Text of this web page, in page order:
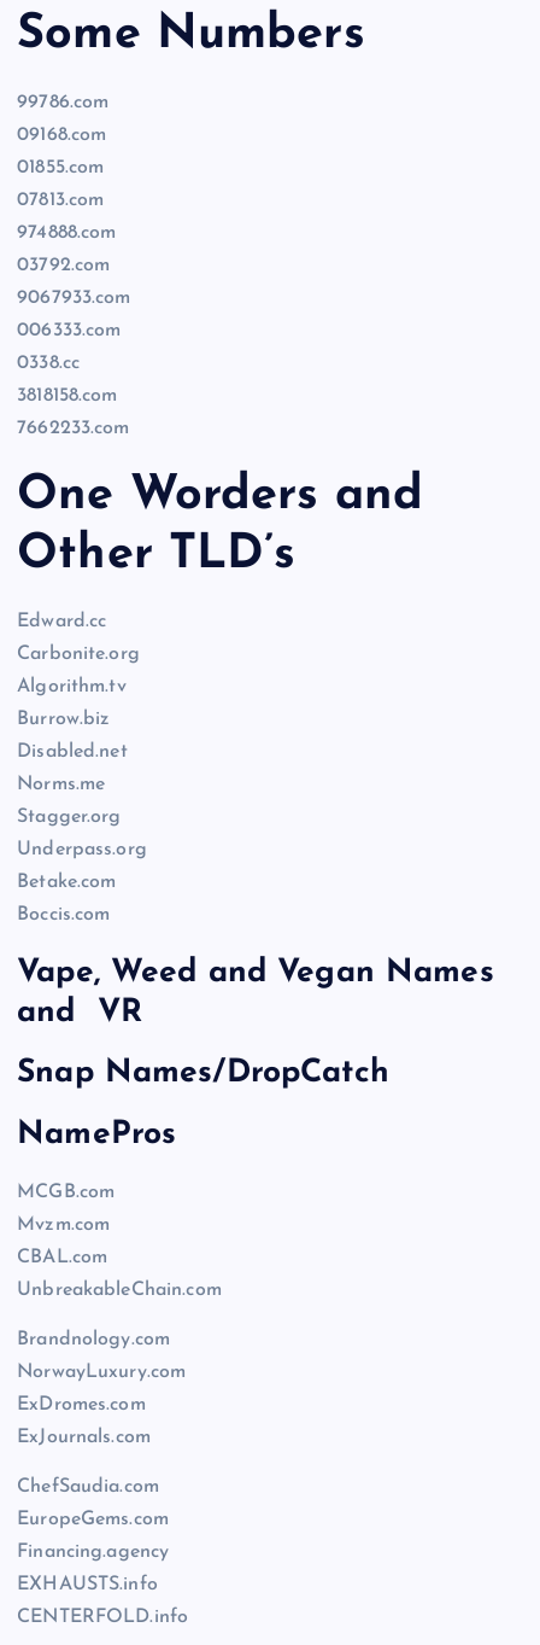
Some Numbers
99786.com
09168.com
01855.com
07813.com
974888.com
03792.com
9067933.com
006333.com
0338.cc
3818158.com
7662233.com
One Worders and
Other TLD’s
Edward.cc
Carbonite.org
Algorithm.tv
Burrow.biz
Disabled.net
Norms.me
Stagger.org
Underpass.org
Betake.com
Boccis.com
Vape, Weed and Vegan Names
and VR
Snap Names/DropCatch
NamePros
MCGB.com
Mvzm.com
CBAL.com
UnbreakableChain.com
Brandnology.com
NorwayLuxury.com
ExDromes.com
ExJournals.com
ChefSaudia.com
EuropeGems.com
Financing.agency
EXHAUSTS.info
CENTERFOLD.info